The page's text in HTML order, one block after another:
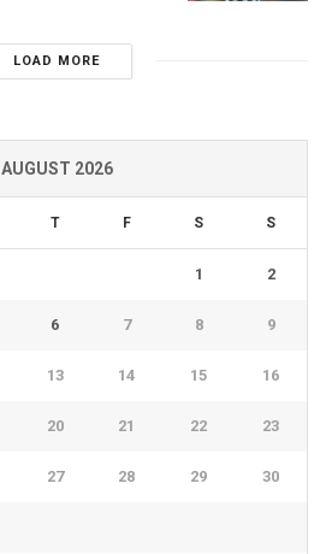
LOAD MORE
AUGUST 2026
T F S S
1 2
6 7 8 9
13 14 15 16
20 21 22 23
27 28 29 30